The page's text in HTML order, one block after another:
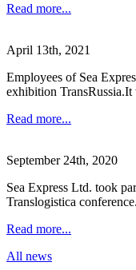
Read more...
April 13th, 2021
Employees of Sea
exhibition
Read more...
September 24th, 2020
Sea Express Ltd. took
Translogisticа conference.
Read more...
All news